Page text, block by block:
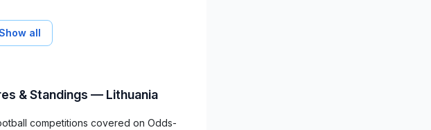
all
& Standings — Lithuania
competitions covered on Odds-